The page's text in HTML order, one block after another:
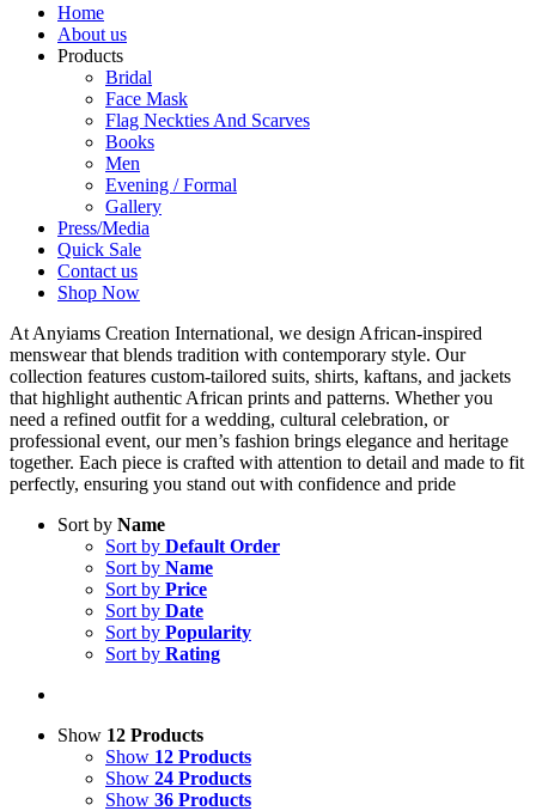
Home
About us
Products
Bridal
Face Mask
Flag Neckties And Scarves
Books
Men
Evening / Formal
Gallery
Press/Media
Quick Sale
Contact us
Shop Now
At Anyiams Creation International, we design African-inspired
menswear that blends tradition with contemporary style. Our
collection features custom-tailored suits, shirts, kaftans, and jackets
that highlight authentic African prints and patterns. Whether you
need a refined outfit for a wedding, cultural celebration, or
professional event, our men’s fashion brings elegance and heritage
together. Each piece is crafted with attention to detail and made to fit
perfectly, ensuring you stand out with confidence and pride
Sort by Name
Sort by Default Order
Sort by Name
Sort by Price
Sort by Date
Sort by Popularity
Sort by Rating
Show 12 Products
Show 12 Products
Show 24 Products
Show 36 Products